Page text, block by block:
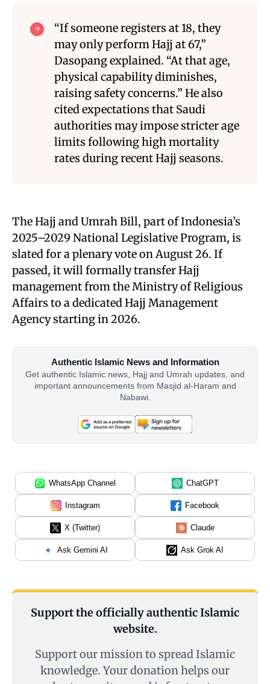
“If someone registers at 18, they
may only perform Hajj at 67,”
Dasopang explained. “At that age,
physical capability diminishes,
raising safety concerns.” He also
cited expectations that Saudi
authorities may impose stricter age
limits following high mortality
rates during recent Hajj seasons.
The Hajj and Umrah Bill, part of Indonesia’s
2025–2029 National Legislative Program, is
slated for a plenary vote on August 26. If
passed, it will formally transfer Hajj
management from the Ministry of Religious
Affairs to a dedicated Hajj Management
Agency starting in 2026.
Authentic Islamic News and Information
Get authentic Islamic news, Hajj and Umrah updates, and
important announcements from Masjid al-Haram and
Nabawi.
WhatsApp Channel ChatGPT
Instagram Facebook
X (Twitter) Claude
Ask Gemini AI Ask Grok AI
Support the officially authentic Islamic
website.
Support our mission to spread Islamic
knowledge. Your donation helps our